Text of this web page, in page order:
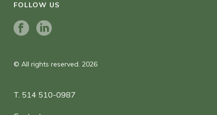
FOLLOW US
© All rights reserved. 2026
T. 514 510-0987